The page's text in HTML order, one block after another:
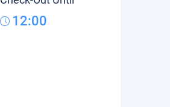
12:00